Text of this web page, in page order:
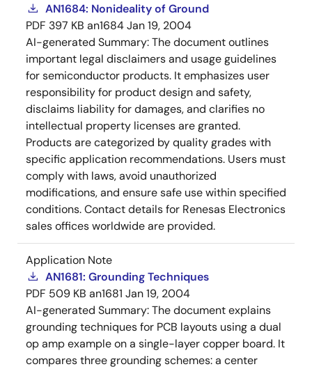
AN1684: Nonideality of Ground
PDF 397 KB an1684Jan 19, 2004
AI-generated Summary:The document outlines
important legal disclaimers and usage guidelines
for semiconductor products. It emphasizes user
responsibility for product design and safety,
disclaims liability for damages, and clarifies no
intellectual property licenses are granted.
Products are categorized by quality grades with
specific application recommendations. Users must
comply with laws, avoid unauthorized
modifications, and ensure safe use within specified
conditions. Contact details for Renesas Electronics
sales offices worldwide are provided.
Application Note
AN1681: Grounding Techniques
PDF 509 KB an1681 Jan 19, 2004
AI-generated Summary:The document explains
grounding techniques for PCB layouts using a dual
op amp example on a single-layer copper board. It
compares three grounding schemes: a center